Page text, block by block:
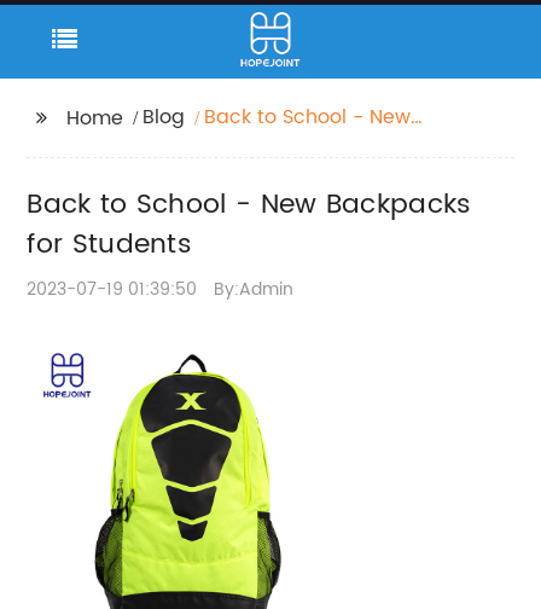
Home Blog
Back to School - New
Back to School - New Backpacks
for Students
2023-07-19 01:39:50 By:Admin